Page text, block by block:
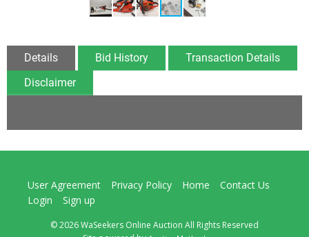
Details Bid History
Transaction Details
Disclaimer
User Agreement Privacy Policy Home
Contact Us
Login
Sign up
© 2026 WaSeekers Online Auction All Rights Reserved